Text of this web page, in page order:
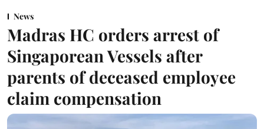
News
Madras HC orders arrest of
Singaporean Vessels after
parents of deceased employee
claim compensation